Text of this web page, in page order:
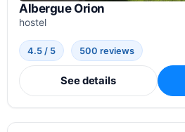
Albergue Orion
hostel
4.5 / 5 500 reviews
See details